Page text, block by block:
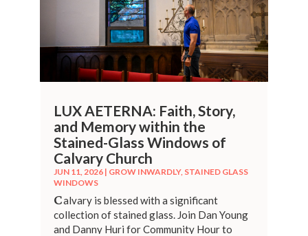
LUX AETERNA: Faith, Story,
and Memory within the
Stained-Glass Windows of
Calvary Church
JUN 11, 2026 | GROW INWARDLY, STAINED GLASS
WINDOWS
Calvary is blessed with a significant
collection of stained glass. Join Dan Young
and Danny Huri for Community Hour to